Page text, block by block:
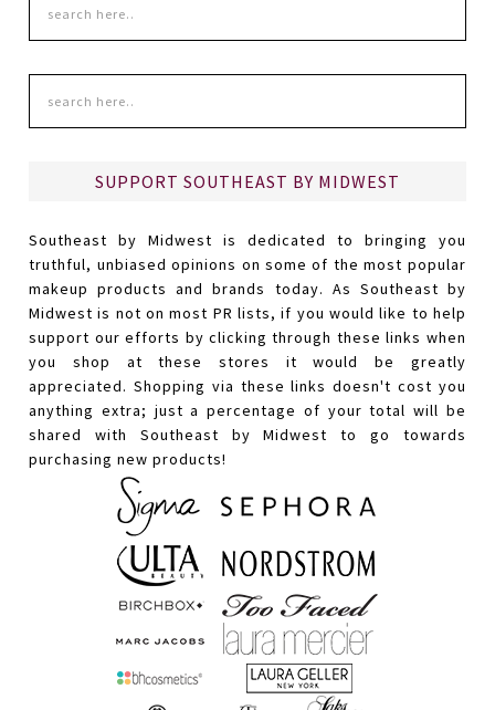
SUPPORT SOUTHEAST BY MIDWEST
Southeast by Midwest is dedicated to bringing you
truthful, unbiased opinions on some of the most popular
makeup products and brands today. As Southeast by
Midwest is not on most PR lists, if you would like to help
support our efforts by clicking through these links when
you shop at these stores it would be greatly
appreciated. Shopping via these links doesn't cost you
anything extra; just a percentage of your total will be
shared with Southeast by Midwest to go towards
purchasing new products!